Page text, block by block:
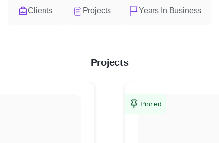
Clients Projects Years In Business
Projects
Pinned